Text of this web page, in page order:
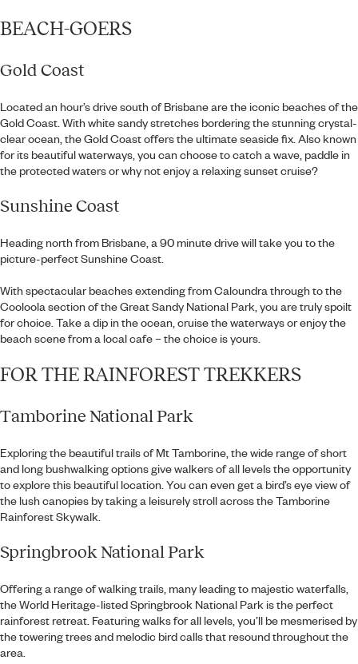
BEACH-GOERS
Gold Coast
Located an hour’s drive south of Brisbane are the iconic beaches of the
Gold Coast. With white sandy stretches bordering the stunning crystal-
clear ocean, the Gold Coast offers the ultimate seaside fix. Also known
for its beautiful waterways, you can choose to catch a wave, paddle in
the protected waters or why not enjoy a relaxing sunset cruise?
Sunshine Coast
Heading north from Brisbane, a 90 minute drive will take you to the
picture-perfect Sunshine Coast.
With spectacular beaches extending from Caloundra through to the
Cooloola section of the Great Sandy National Park, you are truly spoilt
for choice. Take a dip in the ocean, cruise the waterways or enjoy the
beach scene from a local cafe – the choice is yours.
FOR THE RAINFOREST TREKKERS
Tamborine National Park
Exploring the beautiful trails of Mt Tamborine, the wide range of short
and long bushwalking options give walkers of all levels the opportunity
to explore this beautiful location. You can even get a bird’s eye view of
the lush canopies by taking a leisurely stroll across the Tamborine
Rainforest Skywalk.
Springbrook National Park
Offering a range of walking trails, many leading to majestic waterfalls,
the World Heritage-listed Springbrook National Park is the perfect
rainforest retreat. Featuring walks for all levels, you’ll be mesmerised by
the towering trees and melodic bird calls that resound throughout the
area.